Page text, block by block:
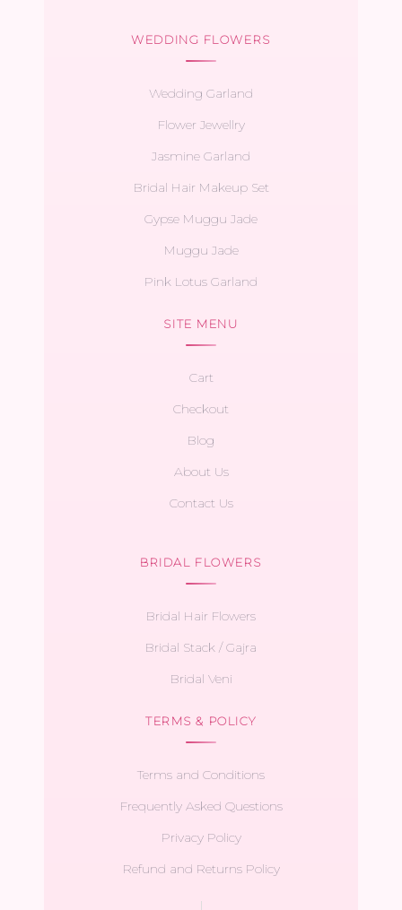
WEDDING FLOWERS
Wedding Garland
Flower Jewellry
Jasmine Garland
Bridal Hair Makeup Set
Gypse Muggu Jade
Muggu Jade
Pink Lotus Garland
SITE MENU
Cart
Checkout
Blog
About Us
Contact Us
BRIDAL FLOWERS
Bridal Hair Flowers
Bridal Stack / Gajra
Bridal Veni
TERMS & POLICY
Terms and Conditions
Frequently Asked Questions
Privacy Policy
Refund and Returns Policy